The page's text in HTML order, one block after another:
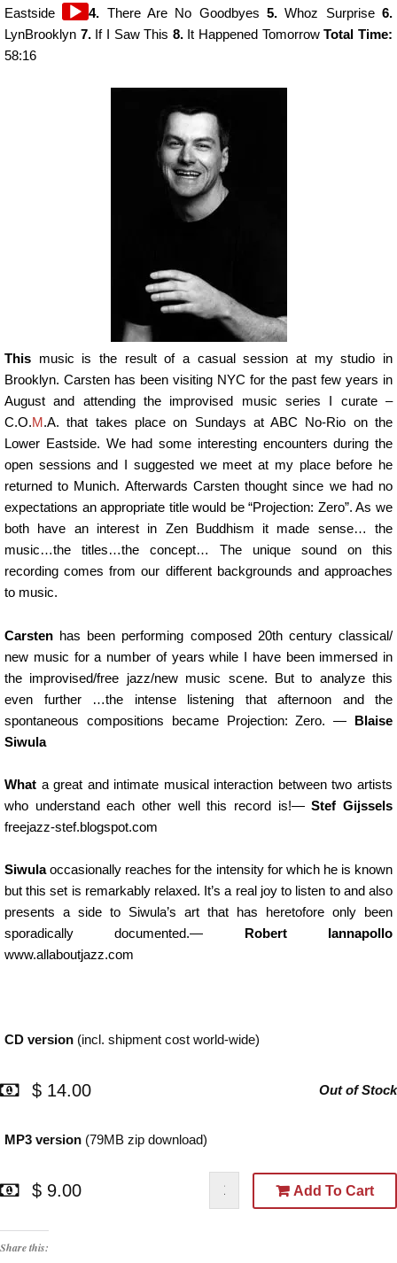
Eastside
Audio
Player
4. There Are No Goodbyes5. Whoz Surprise6.
LynBrooklyn 7.If I Saw This 8.It Happened TomorrowTotal Time:
58:16
This music is the result of a casual session at my studio in
Brooklyn. Carsten has been visiting NYC for the past few years in
August and attending the improvised music series I curate –
C.O.M.A. that takes place on Sundays at ABC No-Rio on the
Lower Eastside. We had some interesting encounters during the
open sessions and I suggested we meet at my place before he
returned to Munich. Afterwards Carsten thought since we had no
expectations an appropriate title would be “Projection: Zero”. As we
both have an interest in Zen Buddhism it made sense… the
music…the titles…the concept… The unique sound on this
recording comes from our different backgrounds and approaches
to music.
Carsten has been performing composed 20th century classical/
new music for a number of years while I have been immersed in
the improvised/free jazz/new music scene. But to analyze this
even further …the intense listening that afternoon and the
spontaneous compositions became Projection: Zero. — Blaise
Siwula
What a great and intimate musical interaction between two artists
who understand each other well this record is!—Stef Gijssels
freejazz-stef.blogspot.com
Siwulaoccasionally reaches for the intensity for which he is known
but this set is remarkably relaxed. It’s a real joy to listen to and also
presents a side to Siwula’s art that has heretofore only been
sporadically documented.— Robert Iannapollo
www.allaboutjazz.com
CD version (incl. shipment cost world-wide)
$ 14.00 Out of Stock
MP3 version (79MB zip download)
$ 9.00 Add To Cart
Share this: